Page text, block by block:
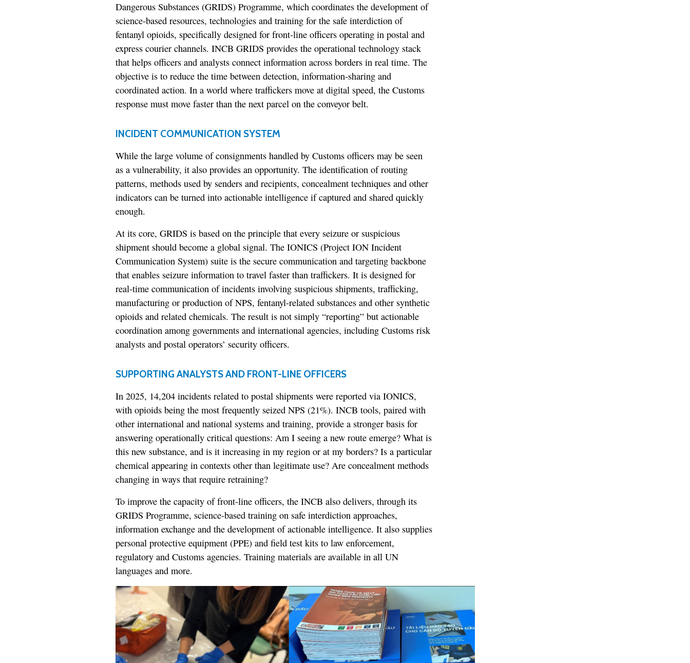
Dangerous Substances (GRIDS) Programme, which coordinates the development of
science-based resources, technologies and training for the safe interdiction of
fentanyl opioids, specifically designed for front-line officers operating in postal and
express courier channels. INCB GRIDS provides the operational technology stack
that helps officers and analysts connect information across borders in real time. The
objective is to reduce the time between detection, information-sharing and
coordinated action. In a world where traffickers move at digital speed, the Customs
response must move faster than the next parcel on the conveyor belt.
INCIDENT COMMUNICATION SYSTEM
While the large volume of consignments handled by Customs officers may be seen
as a vulnerability, it also provides an opportunity. The identification of routing
patterns, methods used by senders and recipients, concealment techniques and other
indicators can be turned into actionable intelligence if captured and shared quickly
enough.
At its core, GRIDS is based on the principle that every seizure or suspicious
shipment should become a global signal. The IONICS (Project ION Incident
Communication System) suite is the secure communication and targeting backbone
that enables seizure information to travel faster than traffickers. It is designed for
real-time communication of incidents involving suspicious shipments, trafficking,
manufacturing or production of NPS, fentanyl-related substances and other synthetic
opioids and related chemicals. The result is not simply “reporting” but actionable
coordination among governments and international agencies, including Customs risk
analysts and postal operators’ security officers.
SUPPORTING ANALYSTS AND FRONT-LINE OFFICERS
In 2025, 14,204 incidents related to postal shipments were reported via IONICS,
with opioids being the most frequently seized NPS (21%). INCB tools, paired with
other international and national systems and training, provide a stronger basis for
answering operationally critical questions: Am I seeing a new route emerge? What is
this new substance, and is it increasing in my region or at my borders? Is a particular
chemical appearing in contexts other than legitimate use? Are concealment methods
changing in ways that require retraining?
To improve the capacity of front-line officers, the INCB also delivers, through its
GRIDS Programme, science-based training on safe interdiction approaches,
information exchange and the development of actionable intelligence. It also supplies
personal protective equipment (PPE) and field test kits to law enforcement,
regulatory and Customs agencies. Training materials are available in all UN
languages and more.